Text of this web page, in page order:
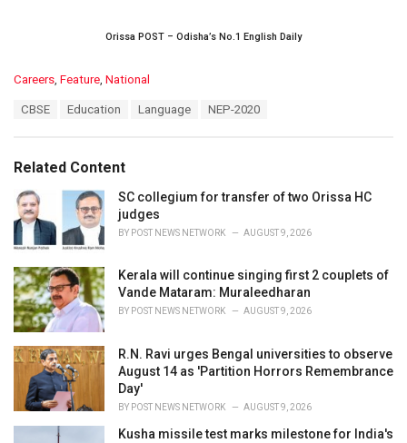
Orissa POST – Odisha’s No.1 English Daily
C
o
r
e
s
:
Careers Feature National
:
CBSE Education Language NEP-2020
Related Content
SC collegium for transfer of two Orissa HC
judges
BY POST NEWS NETWORK AUGUST 9, 2026
Kerala will continue singing first 2 couplets of
Vande Mataram: Muraleedharan
BY POST NEWS NETWORK AUGUST 9, 2026
R.N. Ravi urges Bengal universities to observe
August 14 as 'Partition Horrors Remembrance
Day'
BY POST NEWS NETWORK AUGUST 9, 2026
Kusha missile test marks milestone for India's